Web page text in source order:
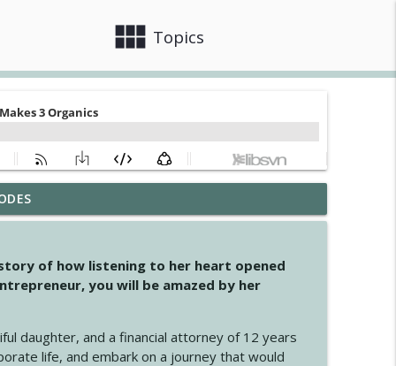
view_module Topics
info_outline
of how listening to her heart opened
you will be amazed by her
daughter, and a financial attorney of 12 years
life, and embark on a journey that would